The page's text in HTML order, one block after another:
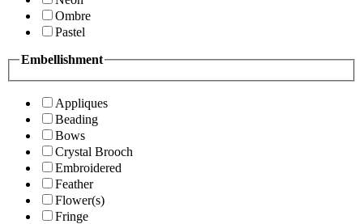
Ombre
Pastel
Embellishment
Appliques
Beading
Bows
Crystal Brooch
Embroidered
Feather
Flower(s)
Fringe